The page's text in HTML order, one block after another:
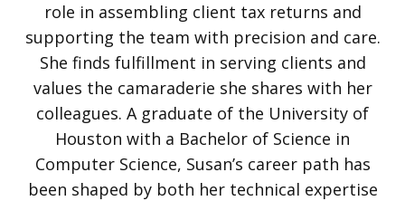
role in assembling client tax returns and
supporting the team with precision and care.
She finds fulfillment in serving clients and
values the camaraderie she shares with her
colleagues. A graduate of the University of
Houston with a Bachelor of Science in
Computer Science, Susan’s career path has
been shaped by both her technical expertise